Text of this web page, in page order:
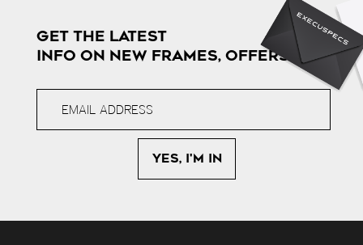
GET THE LATEST
INFO ON NEW FRAMES, OFFERS & MORE